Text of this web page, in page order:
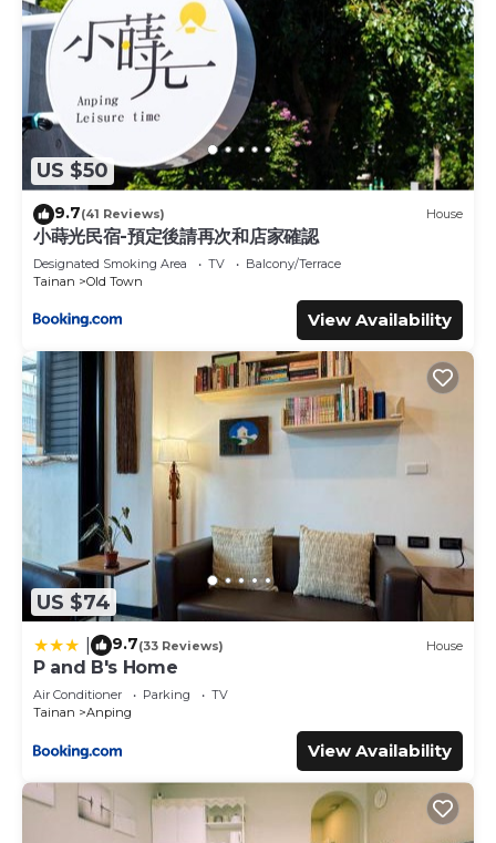
US $50
9.7(41 Reviews) House
小蒔光民宿-預定後請再次和店家確認
Designated Smoking Area TV
Balcony/Terrace
Tainan
Old Town
View Availability
US $74
9.7(33 Reviews) House
P and B's Home
Air Conditioner Parking
TV
Tainan
Anping
View Availability